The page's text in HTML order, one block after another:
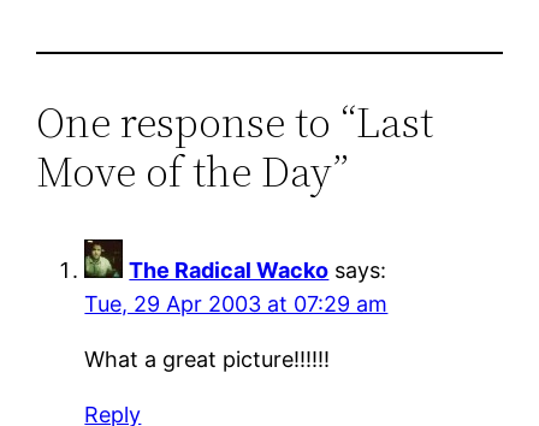
One response to “Last
Move of the Day”
The Radical Wacko says:
Tue, 29 Apr 2003 at 07:29 am
What a great picture!!!!!!
Reply